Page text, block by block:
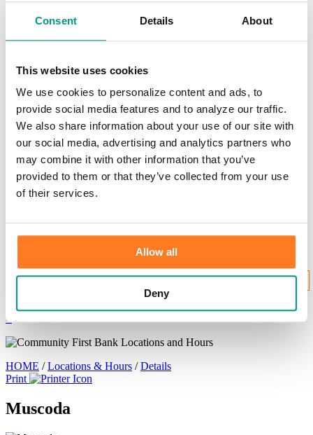
Consent Details About
This website uses cookies
We use cookies to personalize content and ads, to
provide social media features and to analyze our traffic.
We also share information about your use of our site with
our social media, advertising and analytics partners who
may combine it with other information that you’ve
provided to them or that they’ve collected from your use
of their services.
Allow all
Deny
Victim Resources
Calculators
Bank Regulations
Regulation CC
Internet Gambling
Login to Your Account
CONTINUE
×
HOME /Locations & Hours /Details
Print
Muscoda